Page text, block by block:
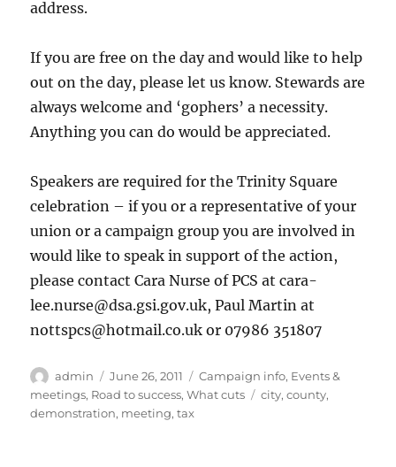
address.
If you are free on the day and would like to help
out on the day, please let us know. Stewards are
always welcome and ‘gophers’ a necessity.
Anything you can do would be appreciated.
Speakers are required for the Trinity Square
celebration – if you or a representative of your
union or a campaign group you are involved in
would like to speak in support of the action,
please contact Cara Nurse of PCS at cara-
lee.nurse@dsa.gsi.gov.uk, Paul Martin at
nottspcs@hotmail.co.uk or 07986 351807
Author
admin
Posted
on
June 26, 2011 Categories
Campaign info, Events &
meetings, Road to success,What cuts Tags
city,county,
demonstration, meeting,tax